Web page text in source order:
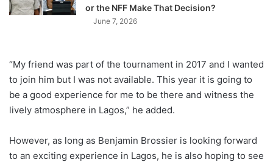
or the NFF Make That Decision?
June 7, 2026
“My friend was part of the tournament in 2017 and I wanted
to join him but I was not available. This year it is going to
be a good experience for me to be there and witness the
lively atmosphere in Lagos,” he added.
However, as long as Benjamin Brossier is looking forward
to an exciting experience in Lagos, he is also hoping to see